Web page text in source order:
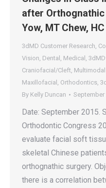
after Orthognathic
Yow, MT Chew,
3dMD Customer Research,
Vision, Dental , Medical ,
Craniofacial/Cleft, Multimodal
Maxillofacial , Orthodontics,
By Kelly Duncan September
Date: September 2015.
Orthodontic Congress
evaluate facial soft
skeletal Chinese
orthognathic surgery.
there is a correlation